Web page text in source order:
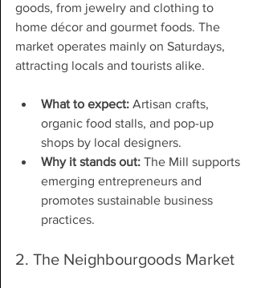
goods, from jewelry and clothing to
home décor and gourmet foods. The
market operates mainly on Saturdays,
attracting locals and tourists alike.
What to expect: Artisan crafts,
organic food stalls, and pop-up
shops by local designers.
Why it stands out: The Mill supports
emerging entrepreneurs and
promotes sustainable business
practices.
2. The Neighbourgoods Market